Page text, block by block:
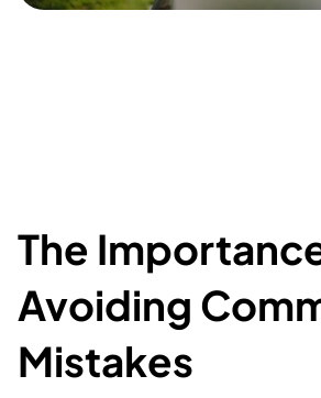
The
Avoiding
Mistakes